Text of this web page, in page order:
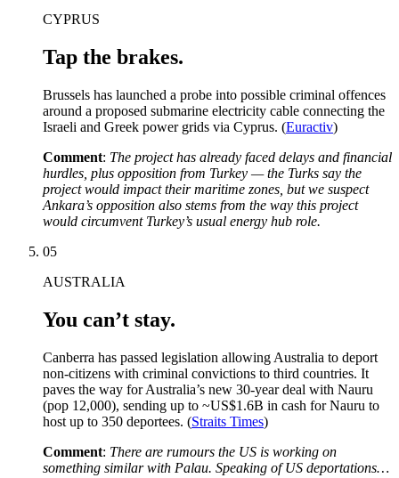
CYPRUS
Tap the brakes.
Brussels has launched a probe into possible criminal offences
around a proposed submarine electricity cable connecting the
Israeli and Greek power grids via Cyprus. (Euractiv)
Comment: The project has already faced delays and financial
hurdles, plus opposition from Turkey — the Turks say the
project would impact their maritime zones, but we suspect
Ankara’s opposition also stems from the way this project
would circumvent Turkey’s usual energy hub role.
05
AUSTRALIA
You can’t stay.
Canberra has passed legislation allowing Australia to deport
non-citizens with criminal convictions to third countries. It
paves the way for Australia’s new 30-year deal with Nauru
(pop 12,000), sending up to ~US$1.6B in cash for Nauru to
host up to 350 deportees. (Straits Times)
Comment: There are rumours the US is working on
something similar with Palau. Speaking of US deportations…